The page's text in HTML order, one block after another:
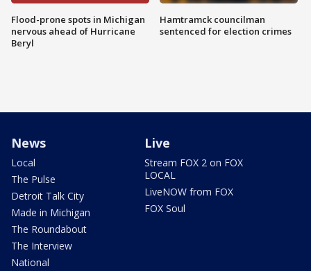
Flood-prone spots in Michigan
nervous ahead of Hurricane
Beryl
Hamtramck councilman
sentenced for election crimes
News
Local
The Pulse
Detroit Talk City
Made in Michigan
The Roundabout
The Interview
National
Live
Stream FOX 2 on FOX
LOCAL
LiveNOW from FOX
FOX Soul